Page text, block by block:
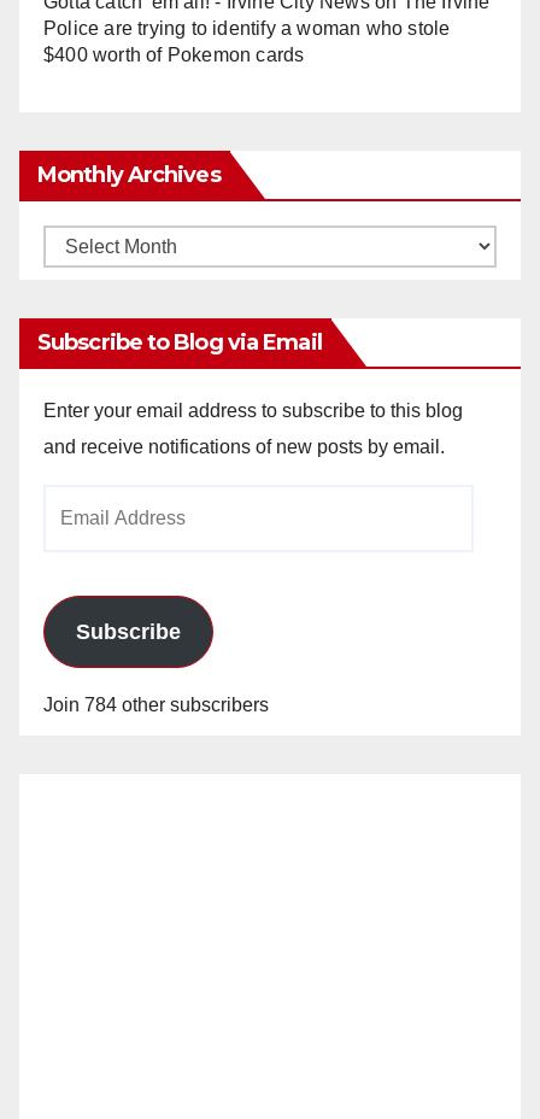
Police are trying to identify a woman who stole
$400 worth of Pokemon cards
Monthly Archives
Monthly
Subscribe to Blog via Email
Enter your email address to subscribe to this blog
and receive notifications of new posts by email.
Subscribe
Join 784 other subscribers